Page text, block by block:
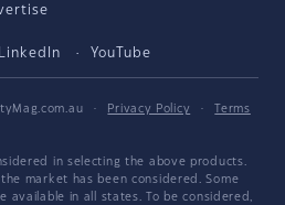
LinkedIn YouTube
· Privacy Policy ·
Terms
in selecting the above products.
market has been considered. Some
available in all states. To be considered,